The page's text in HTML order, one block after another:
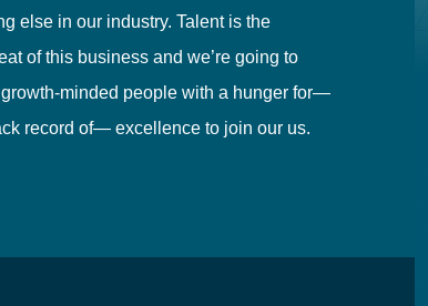
else in our industry. Talent is the
of this business and we’re going to
minded people with a hunger for—
record of— excellence to join our us.